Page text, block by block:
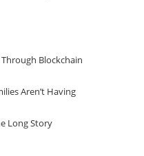
Blockchain
Aren’t Having
Long Story